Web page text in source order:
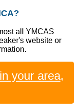
all YMCAS
website or
your area,